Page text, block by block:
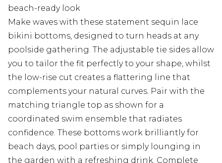
beach-ready look
Make waves with these statement sequin lace
bikini bottoms, designed to turn heads at any
poolside gathering. The adjustable tie sides allow
you to tailor the fit perfectly to your shape, whilst
the low-rise cut creates a flattering line that
complements your natural curves. Pair with the
matching triangle top as shown for a
coordinated swim ensemble that radiates
confidence. These bottoms work brilliantly for
beach days, pool parties or simply lounging in
the garden with a refreshing drink. Complete